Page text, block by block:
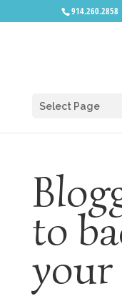
914.260.2858
Select Page
to